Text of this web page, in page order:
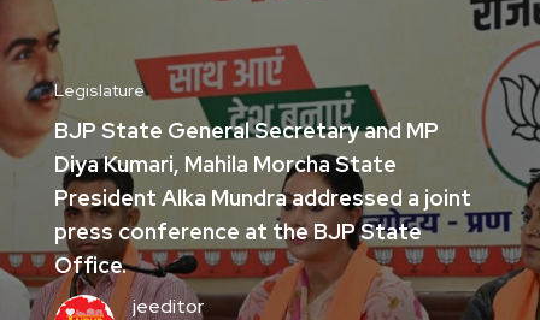
Legislature
BJP State General Secretary and MP
Diya Kumari, Mahila Morcha State
President Alka Mundra addressed a joint
press conference at the BJP State
Office.
jeeditor